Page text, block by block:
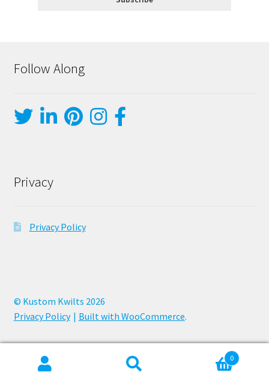
Follow Along
Privacy
Privacy Policy
© Kustom Kwilts 2026
Privacy Policy
Built with WooCommerce.
0